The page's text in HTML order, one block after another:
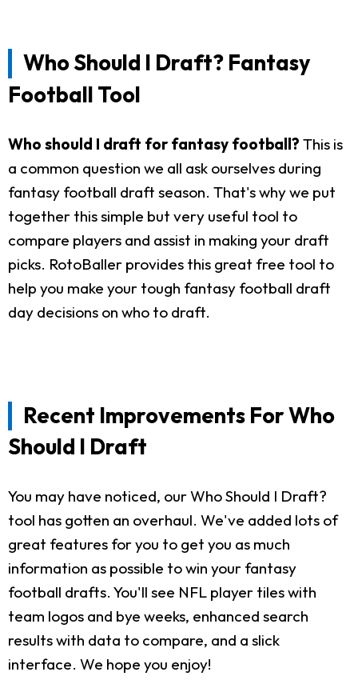
Who Should I Draft? Fantasy
Football Tool
Who should I draft for fantasy football? This is
a common question we all ask ourselves during
fantasy football draft season. That's why we put
together this simple but very useful tool to
compare players and assist in making your draft
picks. RotoBaller provides this great free tool to
help you make your tough fantasy football draft
day decisions on who to draft.
Recent Improvements For Who
Should I Draft
You may have noticed, our Who Should I Draft?
tool has gotten an overhaul. We've added lots of
great features for you to get you as much
information as possible to win your fantasy
football drafts. You'll see NFL player tiles with
team logos and bye weeks, enhanced search
results with data to compare, and a slick
interface. We hope you enjoy!